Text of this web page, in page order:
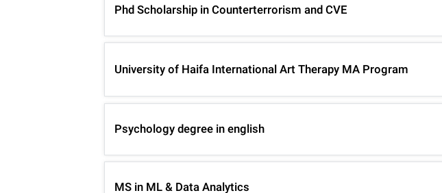
Phd Scholarship in Counterterrorism and CVE
University of Haifa International Art Therapy MA Program
Psychology degree in english
MS in ML & Data Analytics